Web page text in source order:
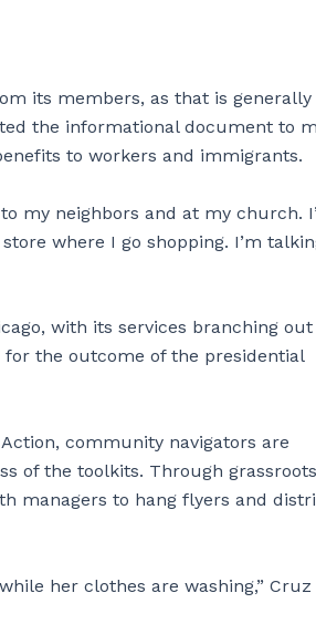
its members, as that is
the informational document to
to workers and immigrants.
my neighbors and at my church.
where I go shopping. I’m
with its services branching out
the outcome of the presidential
community navigators are
of the toolkits. Through grassroots
managers to hang flyers and
her clothes are washing,” Cruz